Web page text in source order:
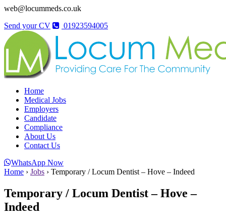
web@locummeds.co.uk
Send your CV
01923594005
Home
Medical Jobs
Employers
Candidate
Compliance
About Us
Contact Us
WhatsApp Now
Home › Jobs › Temporary / Locum Dentist – Hove – Indeed
Temporary / Locum Dentist – Hove –
Indeed